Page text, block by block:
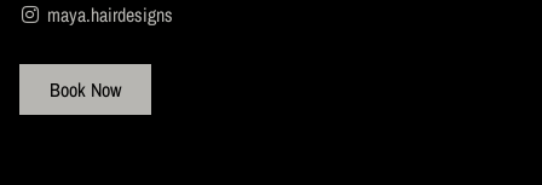
maya.hairdesigns
Book Now